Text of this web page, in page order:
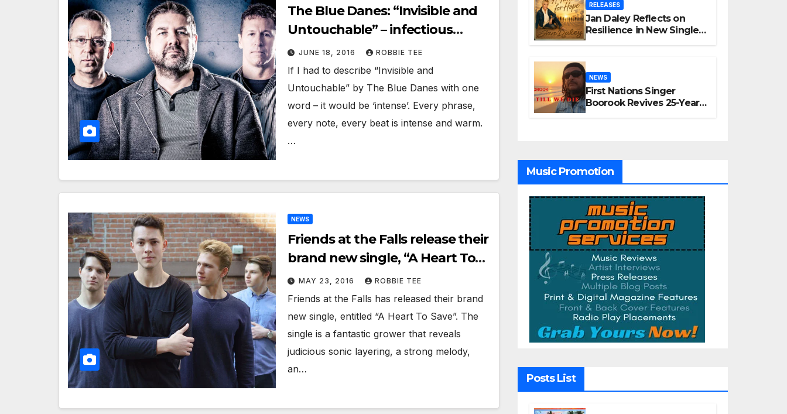
The Blue Danes: “Invisible and
Untouchable” – infectious
melodies, harmonies and string
arrangements
JUNE 18, 2016 ROBBIE TEE
If I had to describe “Invisible and
Untouchable” by The Blue Danes with one
word – it would be ‘intense’. Every phrase,
every note, every beat is intense and warm.
…
NEWS
Friends at the Falls release their
brand new single, “A Heart To
Save”
MAY 23, 2016 ROBBIE TEE
Friends at the Falls has released their brand
new single, entitled “A Heart To Save”. The
single is a fantastic grower that reveals
judicious sonic layering, a strong melody,
an…
RELEASES
Jan Daley Reflects on
Resilience in New Single
“A Time for Hope”
NEWS
First Nations Singer
Boorook Revives 25-Year-
Old Tribute Song “Till We
Music Promotion
Posts List